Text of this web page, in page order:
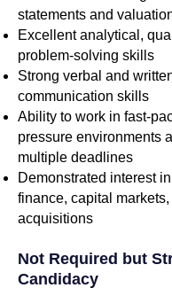
statements and
Excellent analytical,
problem-solving skills
Strong verbal and
communication skills
Ability to work in fast-
pressure environments
multiple deadlines
Demonstrated interest
finance, capital
acquisitions
Not Required but
Candidacy